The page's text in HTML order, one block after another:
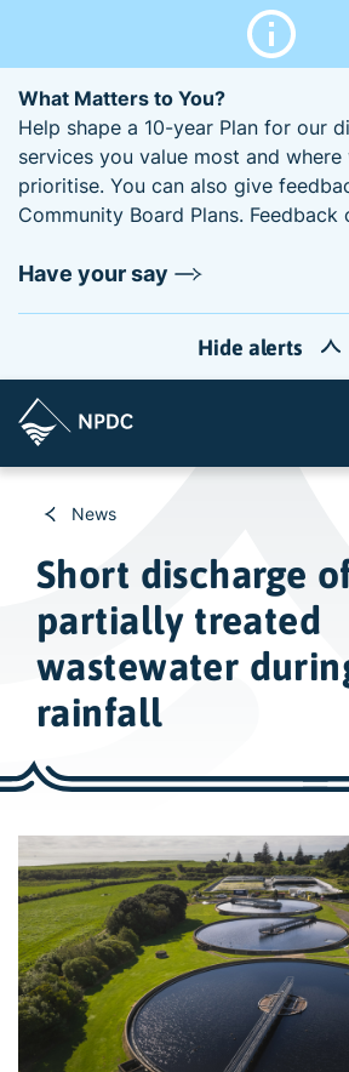
What Matters to You?
Help shape a 10-year Plan for our
services you value most and where
prioritise. You can also give
Community Board Plans. Feedback
Have your say
Hide alerts
News
Short discharge
partially treated
wastewater
rainfall